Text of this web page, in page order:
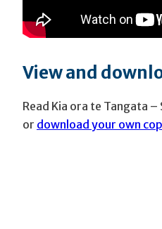
View and
Read Kia ora te Tangata
or download your own